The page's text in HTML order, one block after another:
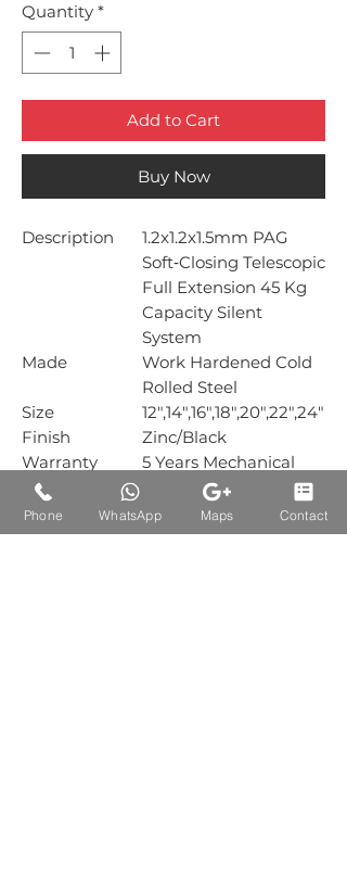
Quantity *
Add to Cart
Buy Now
Description
1.2x1.2x1.5mm PAG
Soft‐Closing Telescopic
Full Extension 45 Kg
Capacity Silent
System
Made
Work Hardened Cold
Rolled Steel
Size
12",14",16",18",20",22",24"
Finish
Zinc/Black
Warranty
5 Years Mechanical
Warranty
Box Packing
15 Pair
Carton
1
Phone WhatsApp Maps Contact